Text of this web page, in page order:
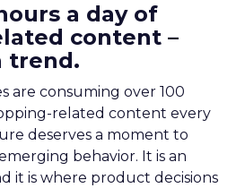
a day of
content –
trend.
are consuming over 100
related content every
deserves a moment to
behavior. It is an
it is where product decisions